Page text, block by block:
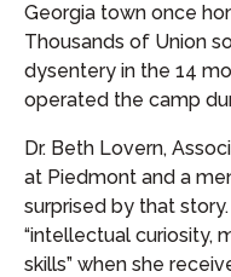
Georgia town once
Thousands of Union
dysentery in the 14
operated the camp
Dr. Beth Lovern,
at Piedmont and a
surprised by that
“intellectual curiosity,
skills” when she